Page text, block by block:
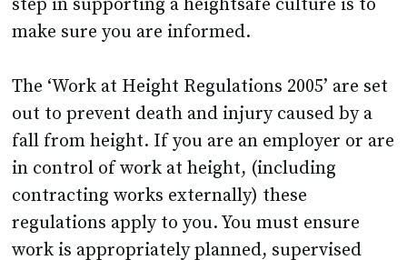
The ‘Work at Height Regulations 2005’ are set
fall from height. If you are an employer or are
in control of work at height, (including
contracting works externally) these
regulations apply to you. You must ensure
work is appropriately planned, supervised
and carried out by competent personnel –